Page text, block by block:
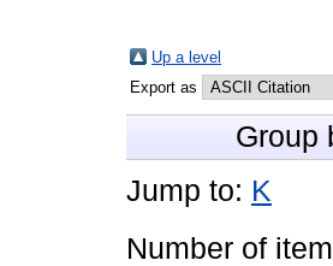
Up a level
Export as
Group
Jump to: K
Number of